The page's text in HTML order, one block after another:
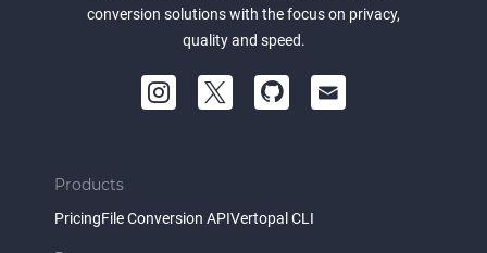
conversion solutions with the focus on privacy,
quality and speed.
Products
PricingFile Conversion APIVertopal CLI